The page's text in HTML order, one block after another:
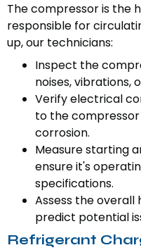
The compressor is the
responsible for
up, our technicians:
Inspect the
noises, vibrations,
Verify electrical
to the
corrosion.
Measure starting
ensure it's
specifications.
Assess the
predict potential
Refrigerant